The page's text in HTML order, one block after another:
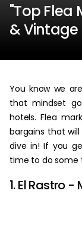
"Top Flea
& Vintage
You know we
that mindset
hotels. Flea
bargains that
dive in! If you
time to do some
1. El Rastro